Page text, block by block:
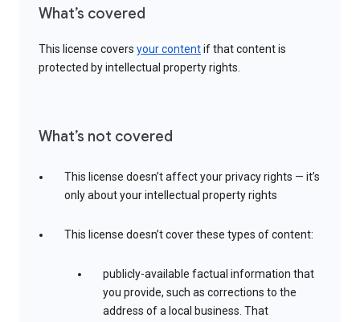
What’s covered
This license covers your contentif that content is
protected by intellectual property rights.
What’s not covered
This license doesn’t affect your privacy rights — it’s
only about your intellectual property rights
This license doesn’t cover these types of content:
publicly-available factual information that
you provide, such as corrections to the
address of a local business. That